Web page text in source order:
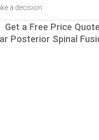
a decision.
Get a Free Price
Posterior Spinal